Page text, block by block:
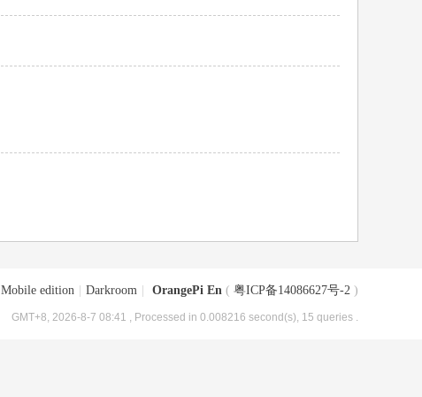
Mobile edition Darkroom OrangePi En ( 粤ICP备14086627号-2 )
GMT+8, 2026-8-7 08:41 , Processed in 0.008216 second(s), 15 queries .